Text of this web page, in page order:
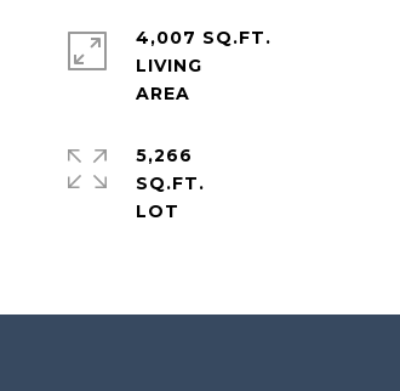
4,007 SQ.FT.
LIVING
5,266
SQ.FT.